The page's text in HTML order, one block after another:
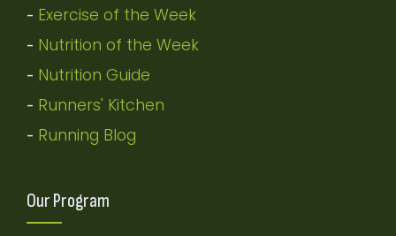
- Exercise of the Week
- Nutrition of the Week
- Nutrition Guide
- Runners' Kitchen
- Running Blog
Our Program